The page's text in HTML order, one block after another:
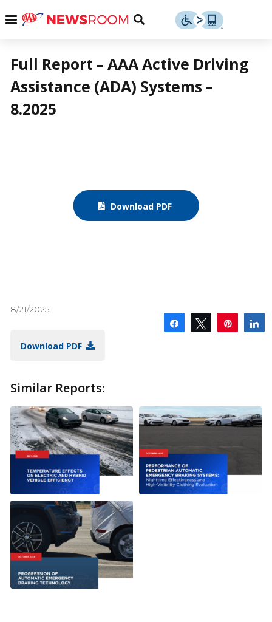
Menu
Toggle
Menu
Full Report – AAA Active Driving
Assistance (ADA) Systems –
8.2025
Download PDF
8/21/2025
Download PDF
Share Tweet Pin
Similar Reports: